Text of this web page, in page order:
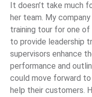
It doesn’t take much
her team. My company
training tour for one of
to provide leadership
supervisors enhance
performance and
could move forward
help their customers.